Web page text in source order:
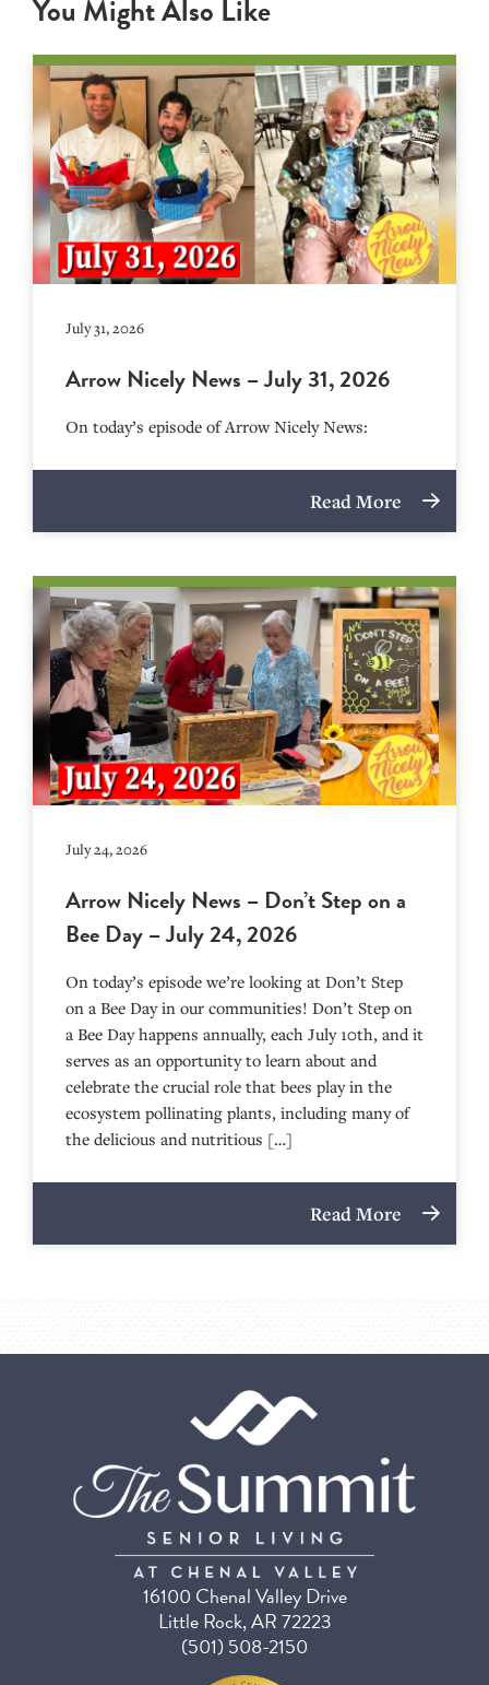
You Might Also Like
July 31, 2026
Arrow Nicely News – July 31, 2026
On today’s episode of Arrow Nicely News:
Read More
July 24, 2026
Arrow Nicely News – Don’t Step on a
Bee Day – July 24, 2026
On today’s episode we’re looking at Don’t Step
on a Bee Day in our communities! Don’t Step on
a Bee Day happens annually, each July 10th, and it
serves as an opportunity to learn about and
celebrate the crucial role that bees play in the
ecosystem pollinating plants, including many of
the delicious and nutritious […]
Read More
16100 Chenal Valley Drive
Little Rock, AR 72223
(501) 508-2150